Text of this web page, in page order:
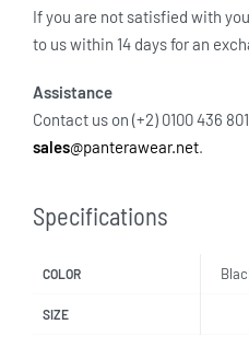
If you are not satisfied with
to us within 14 days for an
Assistance
Contact us on (+2) 0100 436
sales@panterawear.net
Specifications
COLOR
SIZE